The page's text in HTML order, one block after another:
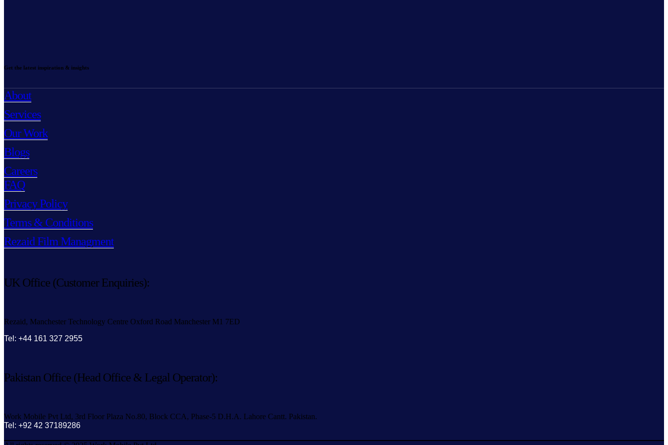
Get the latest inspiration & insights
About
Services
Our Work
Blogs
Careers
FAQ
Privacy Policy
Terms & Conditions
Rezaid Film Managment
UK Office (Customer Enquiries):
Rezaid, Manchester Technology Centre Oxford Road Manchester M1 7ED
Tel: +44 161 327 2955
Pakistan Office (Head Office & Legal Operator):
Work Mobile Pvt Ltd, 3rd Floor Plaza No.80, Block CCA, Phase-5 D.H.A. Lahore Cantt. Pakistan.
Tel: +92 42 37189286